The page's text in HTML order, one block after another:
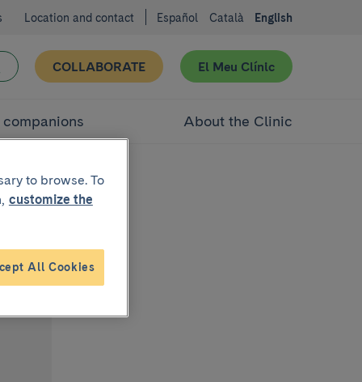
Location and contact Español Català English
COLLABORATE El Meu Clínic
About the Clinic
to browse. To
customize the
All Cookies